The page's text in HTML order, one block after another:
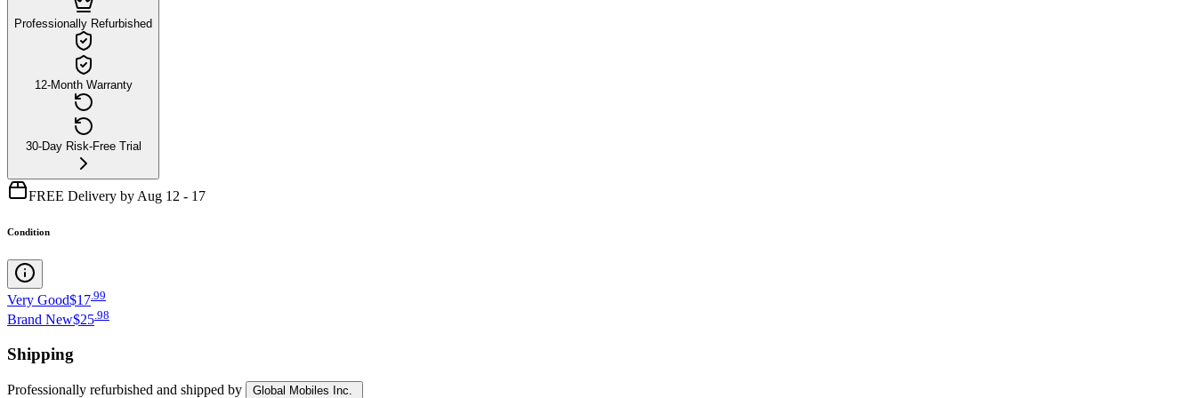
Professionally Refurbished
12-Month Warranty
30-Day Risk-Free Trial
FREE Delivery by Aug 12 - 17
Condition
Very Good$17 99
Brand New$25.98
Shipping
Professionally refurbished and shipped by Global Mobiles Inc.